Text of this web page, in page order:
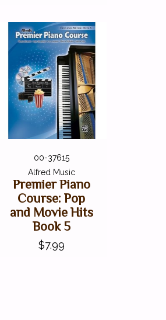
00-37615
Alfred Music
Premier Piano
Course: Pop
and Movie Hits
Book 5
$7.99